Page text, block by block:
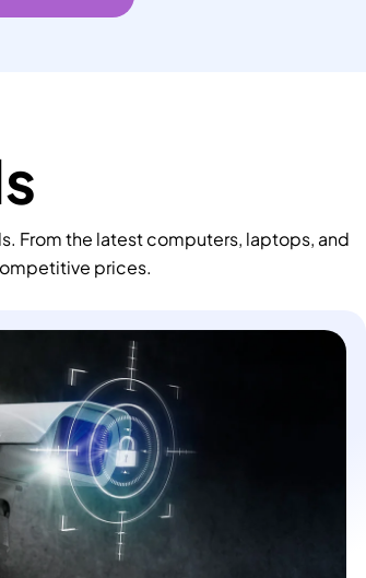
From the latest computers, laptops, and
prices.